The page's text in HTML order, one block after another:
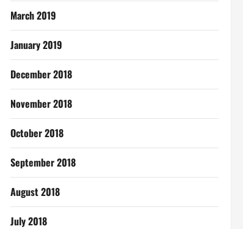
March 2019
January 2019
December 2018
November 2018
October 2018
September 2018
August 2018
July 2018